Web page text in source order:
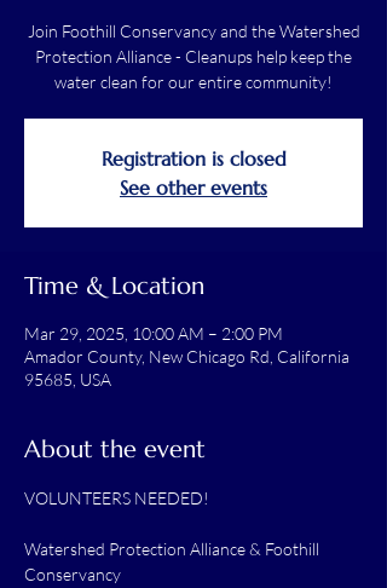
Join Foothill Conservancy and the Watershed
Protection Alliance - Cleanups help keep the
water clean for our entire community!
Registration is closed
See other events
Time & Location
Mar 29, 2025, 10:00 AM – 2:00 PM
Amador County, New Chicago Rd, California
95685, USA
About the event
VOLUNTEERS NEEDED!
Watershed Protection Alliance & Foothill
Conservancy